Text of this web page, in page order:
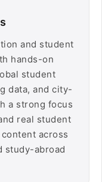
and student
hands-on
student
data, and city-
a strong focus
real student
across
study-abroad